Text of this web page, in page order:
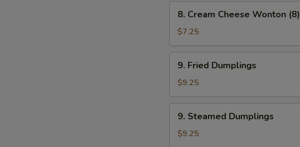
Cream
Cheese
Wonton
(8)
8. Cream Cheese Wonton (8)
$7.25
Fried
Dumplings
9. Fried Dumplings
$9.25
Steamed
Dumplings
9. Steamed Dumplings
$9.25